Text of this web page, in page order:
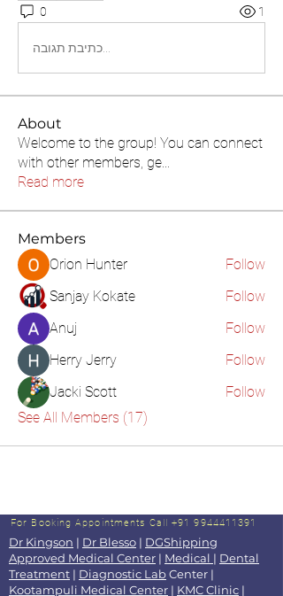
0 1
About
Welcome to the group! You can connect
with other members, ge...
Read more
Members
Orion Hunter
Follow
Sanjay Kokate
Follow
Anuj
Follow
Herry Jerry
Follow
Jacki Scott
Follow
See All Members (17)
For Booking Appointments Call +91 9944411391
Dr Kingson | Dr Blesso | DGShipping
Approved Medical Center | Medical | Dental
Treatment | Diagnostic LabCenter |
Kootampuli Medical Center | KMC Clinic |